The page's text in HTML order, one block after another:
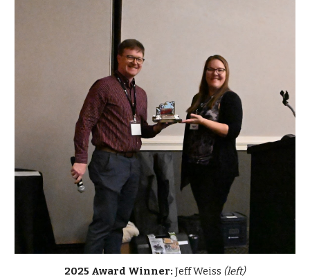
2025 Award Winner: Jeff Weiss (left)